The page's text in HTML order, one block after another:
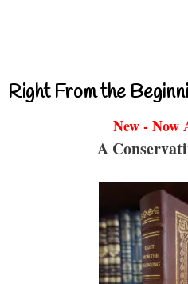
Right From the
New - Now
A